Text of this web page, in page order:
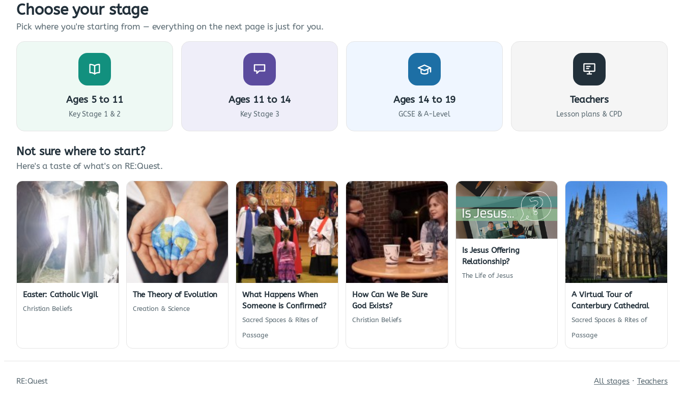
Choose your stage
Pick where you're starting from — everything on the next page is just for you.
Ages 5 to 11
Key Stage 1 & 2
Ages 11 to 14
Key Stage 3
Ages 14 to 19
GCSE & A-Level
Teachers
Lesson plans & CPD
Not sure where to start?
Here's a taste of what's on RE:Quest.
Easter: Catholic Vigil
Christian Beliefs
The Theory of Evolution
Creation & Science
What Happens When
Someone is Confirmed?
Sacred Spaces & Rites of
Passage
How Can We Be Sure
God Exists?
Christian Beliefs
Is Jesus Offering
Relationship?
The Life of Jesus
A Virtual Tour of
Canterbury Cathedral
Sacred Spaces & Rites of
Passage
RE:Quest All stages · Teachers